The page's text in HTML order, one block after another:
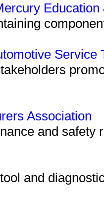
Service
Association
and safety
and